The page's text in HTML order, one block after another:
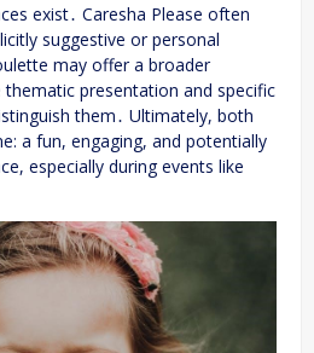
exist․ Caresha Please often
suggestive or personal
may offer a broader
presentation and specific
them․ Ultimately, both
a fun, engaging, and potentially
especially during events like